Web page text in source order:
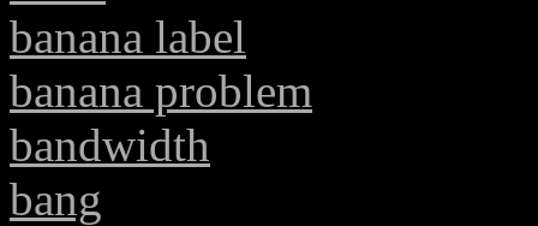
banana label
banana problem
bandwidth
bang